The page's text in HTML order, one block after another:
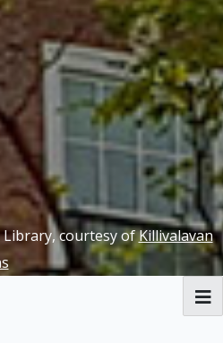
courtesy ofKillivalavan